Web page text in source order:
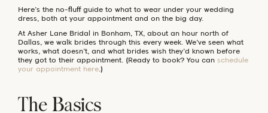
Here’s the no-fluff guide to what to wear under your wedding
dress, both at your appointment and on the big day.
At Asher Lane Bridal in Bonham, TX, about an hour north of
Dallas, we walk brides through this every week. We’ve seen what
works, what doesn’t, and what brides wish they’d known before
they got to their appointment. (Ready to book? You can schedule
your appointment here.)
The Basics